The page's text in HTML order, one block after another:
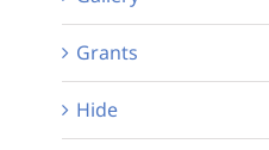
Grants
Hide